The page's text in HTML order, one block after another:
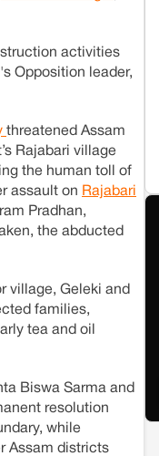
activities
Opposition leader,
threatened Assam
Rajabari village
the human toll of
assault on Rajabari
Pradhan,
the abducted
village, Geleki and
families,
tea and oil
Biswa Sarma and
resolution
while
Assam districts